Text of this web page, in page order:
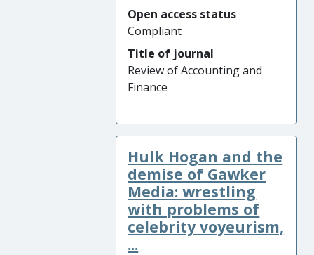
Open access status
Compliant
Title of journal
Review of Accounting and
Finance
Hulk Hogan and the
demise of Gawker
Media: wrestling
with problems of
celebrity voyeurism,
...